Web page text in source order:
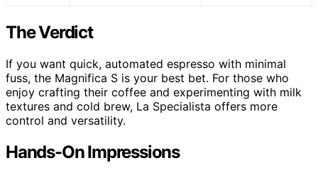
The Verdict
If you want quick, automated espresso with minimal
fuss, the Magnifica S is your best bet. For those who
enjoy crafting their coffee and experimenting with milk
textures and cold brew, La Specialista offers more
control and versatility.
Hands-On Impressions